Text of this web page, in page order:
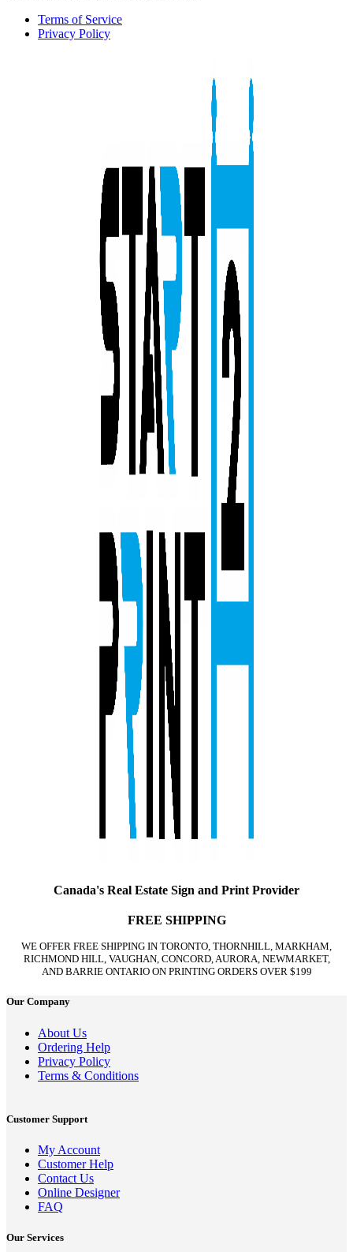
Terms of Service
Privacy Policy
Canada's Real Estate Sign and Print Provider
FREE SHIPPING
WE OFFER FREE SHIPPING IN TORONTO, THORNHILL, MARKHAM,
RICHMOND HILL, VAUGHAN, CONCORD, AURORA, NEWMARKET,
AND BARRIE ONTARIO ON PRINTING ORDERS OVER $199
Our Company
About Us
Ordering Help
Privacy Policy
Terms & Conditions
Customer Support
My Account
Customer Help
Contact Us
Online Designer
FAQ
Our Services